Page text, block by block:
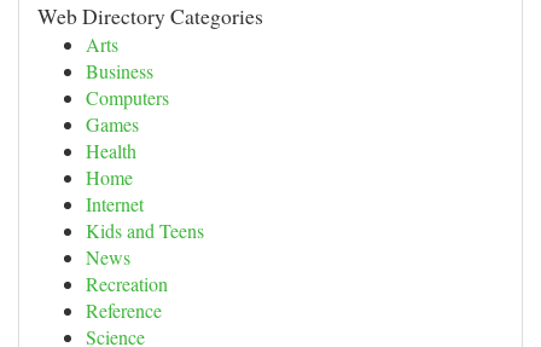
Web Directory Categories
Arts
Business
Computers
Games
Health
Home
Internet
Kids and Teens
News
Recreation
Reference
Science